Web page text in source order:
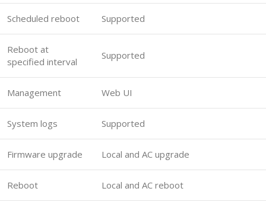
Scheduled reboot Supported
Reboot at
specified interval
Supported
Management Web UI
System logs Supported
Firmware upgrade Local and AC upgrade
Reboot Local and AC reboot